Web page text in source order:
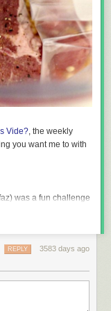
Vide? , the weekly
you want me to with
was a fun challenge
had a lot of great
which
3583 days ago
REPLY